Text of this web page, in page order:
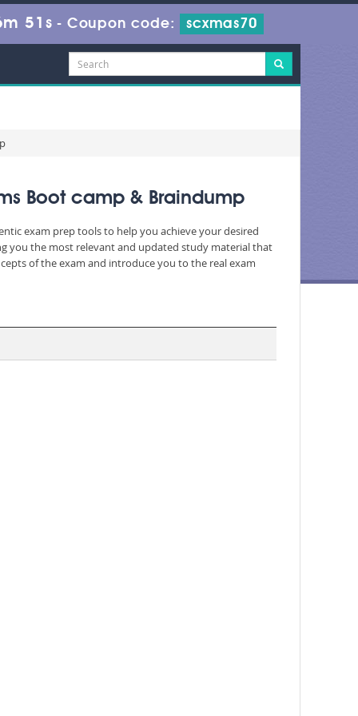
49s - Coupon code: scxmas70
Boot camp & Braindump
exam prep tools to help you achieve your desired
you the most relevant and updated study material that
of the exam and introduce you to the real exam